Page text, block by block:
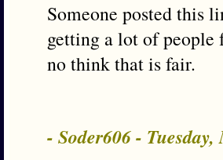
Someone posted this
getting a lot of people
no think that is fair.
- Soder606 -